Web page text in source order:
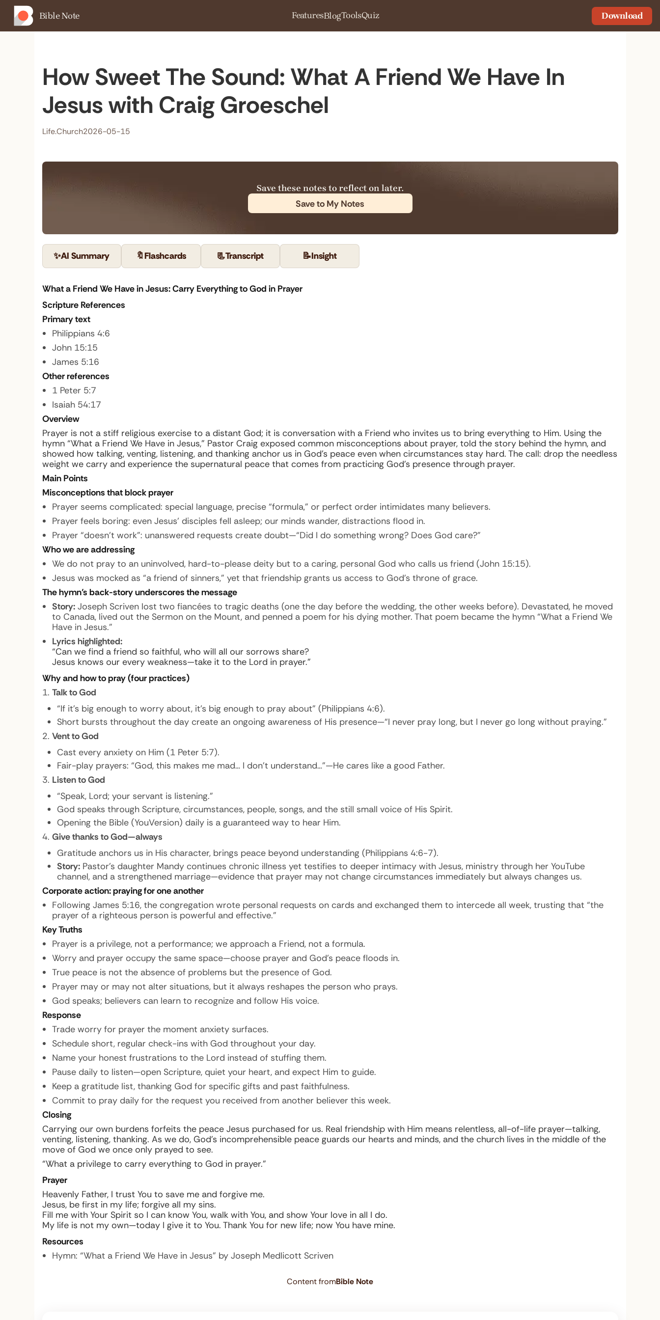
Bible Note FeaturesBlogToolsQuiz Download
How Sweet The Sound: What A Friend We Have In
Jesus with Craig Groeschel
Life.Church2026-05-15
Save these notes to reflect on later.
Save to My Notes
✨AI Summary 🔖Flashcards 📃Transcript 📝Insight
What a Friend We Have in Jesus: Carry Everything to God in Prayer
Scripture References
Primary text
Philippians 4:6
John 15:15
James 5:16
Other references
1 Peter 5:7
Isaiah 54:17
Overview
Prayer is not a stiff religious exercise to a distant God; it is conversation with a Friend who invites us to bring everything to Him. Using the
hymn “What a Friend We Have in Jesus,” Pastor Craig exposed common misconceptions about prayer, told the story behind the hymn, and
showed how talking, venting, listening, and thanking anchor us in God’s peace even when circumstances stay hard. The call: drop the needless
weight we carry and experience the supernatural peace that comes from practicing God’s presence through prayer.
Main Points
Misconceptions that block prayer
Prayer seems complicated: special language, precise “formula,” or perfect order intimidates many believers.
Prayer feels boring: even Jesus’ disciples fell asleep; our minds wander, distractions flood in.
Prayer “doesn’t work”: unanswered requests create doubt—“Did I do something wrong? Does God care?”
Who we are addressing
We do not pray to an uninvolved, hard-to-please deity but to a caring, personal God who calls us friend (John 15:15).
Jesus was mocked as “a friend of sinners,” yet that friendship grants us access to God’s throne of grace.
The hymn’s back-story underscores the message
Story:Joseph Scriven lost two fiancées to tragic deaths (one the day before the wedding, the other weeks before). Devastated, he moved
to Canada, lived out the Sermon on the Mount, and penned a poem for his dying mother. That poem became the hymn “What a Friend We
Have in Jesus.”
Lyrics highlighted:
“Can we find a friend so faithful, who will all our sorrows share?
Jesus knows our every weakness—take it to the Lord in prayer.”
Why and how to pray (four practices)
Talk to God
“If it’s big enough to worry about, it’s big enough to pray about” (Philippians 4:6).
Short bursts throughout the day create an ongoing awareness of His presence—“I never pray long, but I never go long without praying.”
Vent to God
Cast every anxiety on Him (1 Peter 5:7).
Fair-play prayers: “God, this makes me mad… I don’t understand…”—He cares like a good Father.
Listen to God
“Speak, Lord; your servant is listening.”
God speaks through Scripture, circumstances, people, songs, and the still small voice of His Spirit.
Opening the Bible (YouVersion) daily is a guaranteed way to hear Him.
Give thanks to God—always
Gratitude anchors us in His character, brings peace beyond understanding (Philippians 4:6-7).
Story:Pastor’s daughter Mandy continues chronic illness yet testifies to deeper intimacy with Jesus, ministry through her YouTube
channel, and a strengthened marriage—evidence that prayer may not change circumstances immediately but always changes us.
Corporate action: praying for one another
Following James 5:16, the congregation wrote personal requests on cards and exchanged them to intercede all week, trusting that “the
prayer of a righteous person is powerful and effective.”
Key Truths
Prayer is a privilege, not a performance; we approach a Friend, not a formula.
Worry and prayer occupy the same space—choose prayer and God’s peace floods in.
True peace is not the absence of problems but the presence of God.
Prayer may or may not alter situations, but it always reshapes the person who prays.
God speaks; believers can learn to recognize and follow His voice.
Response
Trade worry for prayer the moment anxiety surfaces.
Schedule short, regular check-ins with God throughout your day.
Name your honest frustrations to the Lord instead of stuffing them.
Pause daily to listen—open Scripture, quiet your heart, and expect Him to guide.
Keep a gratitude list, thanking God for specific gifts and past faithfulness.
Commit to pray daily for the request you received from another believer this week.
Closing
Carrying our own burdens forfeits the peace Jesus purchased for us. Real friendship with Him means relentless, all-of-life prayer—talking,
venting, listening, thanking. As we do, God’s incomprehensible peace guards our hearts and minds, and the church lives in the middle of the
move of God we once only prayed to see.
“What a privilege to carry everything to God in prayer.”
Prayer
Heavenly Father, I trust You to save me and forgive me.
Jesus, be first in my life; forgive all my sins.
Fill me with Your Spirit so I can know You, walk with You, and show Your love in all I do.
My life is not my own—today I give it to You. Thank You for new life; now You have mine.
Resources
Hymn: “What a Friend We Have in Jesus” by Joseph Medlicott Scriven
Content fromBible Note